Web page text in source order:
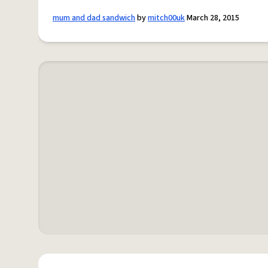
mum and dad sandwichbymitch00ukMarch 28, 2015